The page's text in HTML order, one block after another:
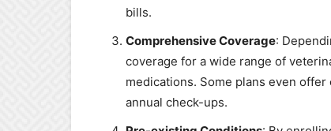
bills.
Comprehensive Coverage:
coverage for a wide range of
medications. Some plans even
annual check-ups.